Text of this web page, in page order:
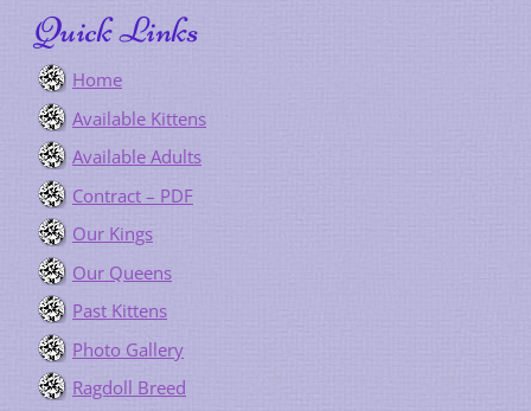
Quick Links
Home
Available Kittens
Available Adults
Contract – PDF
Our Kings
Our Queens
Past Kittens
Photo Gallery
Ragdoll Breed